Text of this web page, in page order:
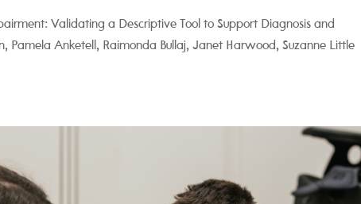
Validating a Descriptive Tool to Support Diagnosis and
Pamela Anketell, Raimonda Bullaj, Janet Harwood, Suzanne Little